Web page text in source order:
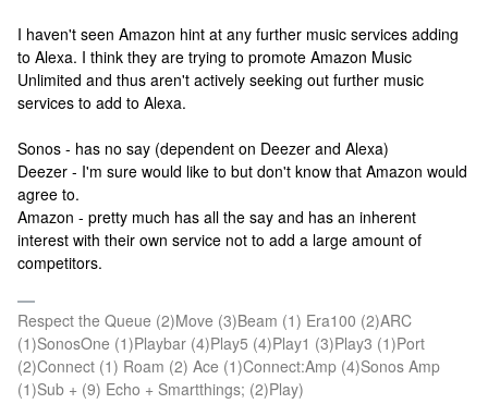
I haven't seen Amazon hint at any further music services adding
to Alexa. I think they are trying to promote Amazon Music
Unlimited and thus aren't actively seeking out further music
services to add to Alexa.
Sonos - has no say (dependent on Deezer and Alexa)
Deezer - I'm sure would like to but don't know that Amazon would
agree to.
Amazon - pretty much has all the say and has an inherent
interest with their own service not to add a large amount of
competitors.
Respect the Queue (2)Move (3)Beam (1) Era100 (2)ARC
(1)SonosOne (1)Playbar (4)Play5 (4)Play1 (3)Play3 (1)Port
(2)Connect (1) Roam (2) Ace (1)Connect:Amp (4)Sonos Amp
(1)Sub + (9) Echo + Smartthings; (2)Play)